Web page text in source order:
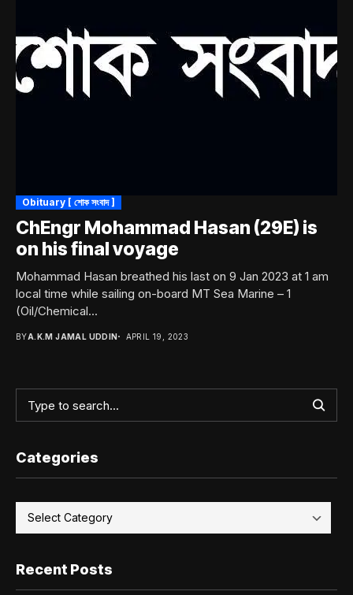
Obituary [ শোক সংবাদ ]
ChEngr Mohammad Hasan (29E) is
on his final voyage
Mohammad Hasan breathed his last on 9 Jan 2023 at 1 am
local time while sailing on-board MT Sea Marine – 1
(Oil/Chemical...
BYA.K.M JAMAL UDDIN APRIL 19, 2023
Categories
Recent Posts